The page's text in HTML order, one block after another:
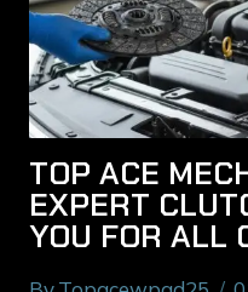
TOP ACE
EXPERT
YOU FOR ALL